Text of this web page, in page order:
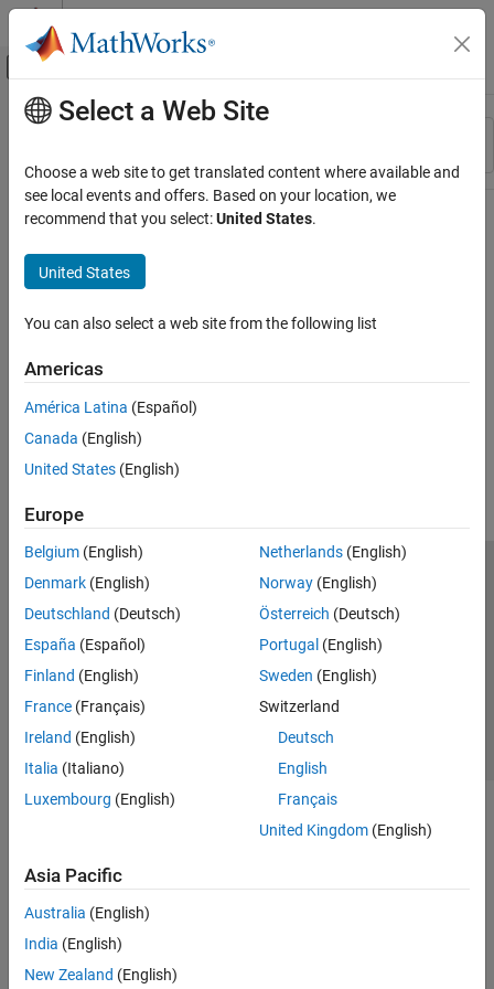
Skip to content
Off-Canvas Navigation Menu Toggle
Resource
Main Content
Select a Web Site
Choose a web site to get translated content where available and
see local events and offers. Based on your location, we
recommend that you select:United States.
United States
You can also select a web site from the following list
Americas
América Latina (Español)
Canada (English)
United States (English)
Europe
Belgium (English)
Denmark (English)
Deutschland (Deutsch)
España (Español)
Finland (English)
France (Français)
Ireland (English)
Italia (Italiano)
Luxembourg (English)
Netherlands(English)
Norway(English)
Österreich (Deutsch)
Portugal (English)
Sweden (English)
Switzerland
Deutsch
English
Français
United Kingdom(English)
Asia Pacific
Australia (English)
India (English)
New Zealand (English)
Trust Center Trademarks Privacy Policy
Preventing Piracy
Application Status
© 1994-2026 The MathWorks, Inc.